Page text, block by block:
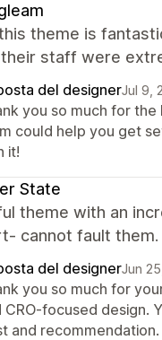
theme is
staff were
del designerJul 9,
you so much for
could help you get
it!
State
theme with an
cannot fault
del designerJun
you so much for
CRO-focused design.
and